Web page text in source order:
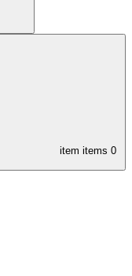
item items 0